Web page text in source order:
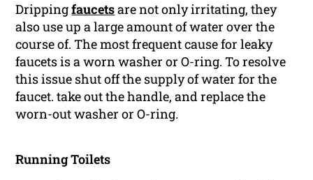
Drippingfaucetsare not only irritating, they
also use up a large amount of water over the
course of. The most frequent cause for leaky
faucets is a worn washer or O-ring. To resolve
this issue shut off the supply of water for the
faucet. take out the handle, and replace the
worn-out washer or O-ring.
Running Toilets